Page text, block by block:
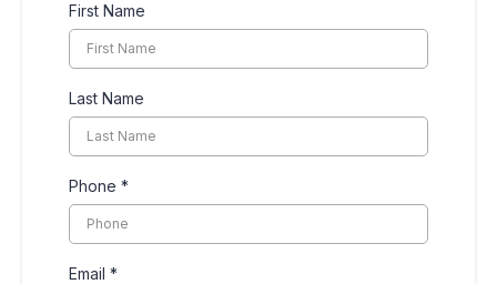
First Name
Last Name
Phone *
Email *